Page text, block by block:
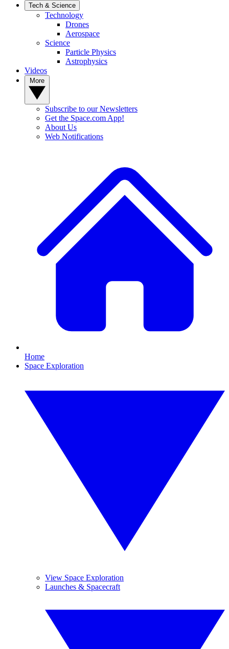
Tech & Science
Technology
Drones
Aerospace
Science
Particle Physics
Astrophysics
Videos
Subscribe to our Newsletters
Get the Space.com App!
About Us
Web Notifications
Home
Space Exploration
View Space Exploration
Launches & Spacecraft